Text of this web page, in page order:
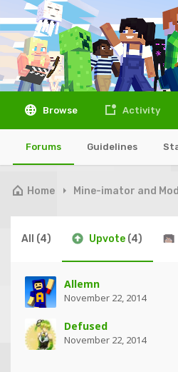
Browse
Forums Guidelines
Activity
Home Mine-imator and
All (4) Upvote (4)
Allemn
November 22, 2014
Defused
November 22, 2014